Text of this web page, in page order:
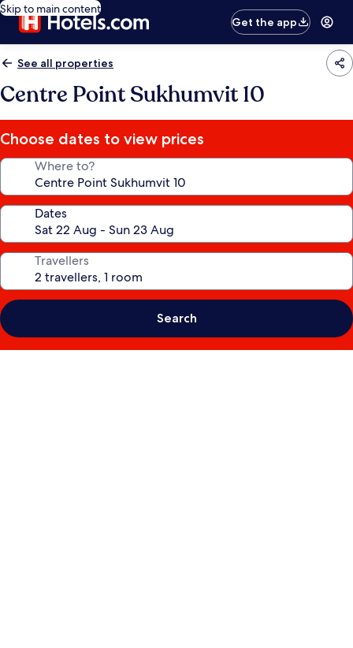
Skip to main content
Get the app
See all properties
Centre Point Sukhumvit 10
Choose dates to view prices
Where to?
Dates
Travellers
Search